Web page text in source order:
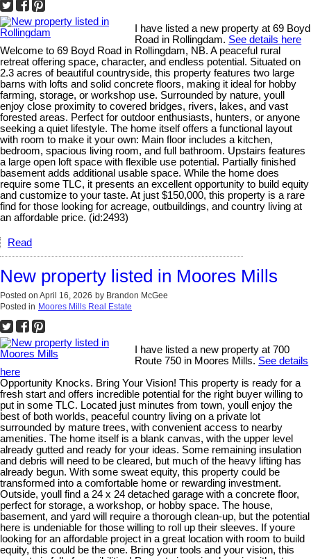
I have listed a new property at 69 Boyd
Road in Rollingdam. See details here
Welcome to 69 Boyd Road in Rollingdam, NB. A peaceful rural
retreat offering space, character, and endless potential. Situated on
2.3 acres of beautiful countryside, this property features two large
barns with lofts and solid concrete floors, making it ideal for hobby
farming, storage, or workshop use. Surrounded by nature, youll
enjoy close proximity to covered bridges, rivers, lakes, and vast
forested areas. Perfect for outdoor enthusiasts, hunters, or anyone
seeking a quiet lifestyle. The home itself offers a functional layout
with room to make it your own: Main floor includes a kitchen,
bedroom, spacious living room, and full bathroom. Upstairs features
a large open loft space with flexible use potential. Partially finished
basement adds additional usable space. While the home does
require some TLC, it presents an excellent opportunity to build equity
and customize to your taste. At just $150,000, this property is a rare
find for those looking for acreage, outbuildings, and country living at
an affordable price. (id:2493)
Read
New property listed in Moores Mills
Posted on April 16, 2026 by Brandon McGee
Posted in Moores Mills Real Estate
I have listed a new property at 700
Route 750 in Moores Mills. See details
here
Opportunity Knocks. Bring Your Vision! This property is ready for a
fresh start and offers incredible potential for the right buyer willing to
put in some TLC. Located just minutes from town, youll enjoy the
best of both worlds, peaceful country living on a private lot
surrounded by mature trees, with convenient access to nearby
amenities. The home itself is a blank canvas, with the upper level
already gutted and ready for your ideas. Some remaining insulation
and debris will need to be cleared, but much of the heavy lifting has
already begun. With some sweat equity, this property could be
transformed into a comfortable home or rewarding investment.
Outside, youll find a 24 x 24 detached garage with a concrete floor,
perfect for storage, a workshop, or hobby space. The house,
basement, and yard will require a thorough clean-up, but the potential
here is undeniable for those willing to roll up their sleeves. If youre
looking for an affordable project in a great location with room to build
equity, this could be the one. Bring your tools and your vision, this